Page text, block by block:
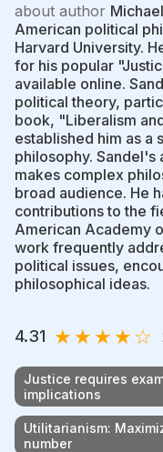
about author
American political
Harvard University.
for his popular
available online.
political theory,
book, "Liberalism
established him as a
philosophy. Sandel's
makes complex
broad audience. He
contributions to the
American Academy
work frequently
political issues,
philosophical ideas.
4.31 ★★★★☆
Justice requires
implications
Utilitarianism:
number